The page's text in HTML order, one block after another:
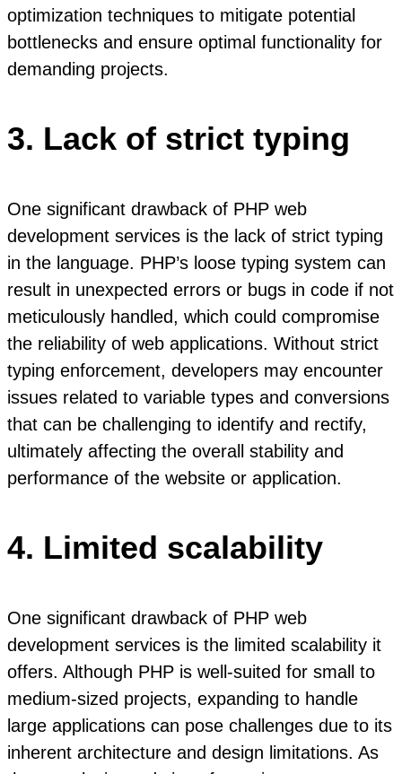
optimization techniques to mitigate potential
bottlenecks and ensure optimal functionality for
demanding projects.
3. Lack of strict typing
One significant drawback of PHP web
development services is the lack of strict typing
in the language. PHP’s loose typing system can
result in unexpected errors or bugs in code if not
meticulously handled, which could compromise
the reliability of web applications. Without strict
typing enforcement, developers may encounter
issues related to variable types and conversions
that can be challenging to identify and rectify,
ultimately affecting the overall stability and
performance of the website or application.
4. Limited scalability
One significant drawback of PHP web
development services is the limited scalability it
offers. Although PHP is well-suited for small to
medium-sized projects, expanding to handle
large applications can pose challenges due to its
inherent architecture and design limitations. As